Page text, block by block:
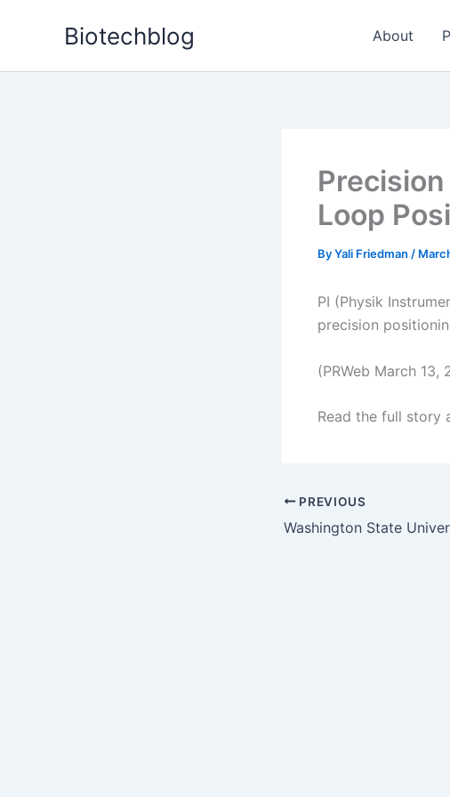
Biotechblog About
Loop
ByYali Friedman /
PI (Physik
precision
(PRWeb March 13,
Read the full story
PREVIOUS